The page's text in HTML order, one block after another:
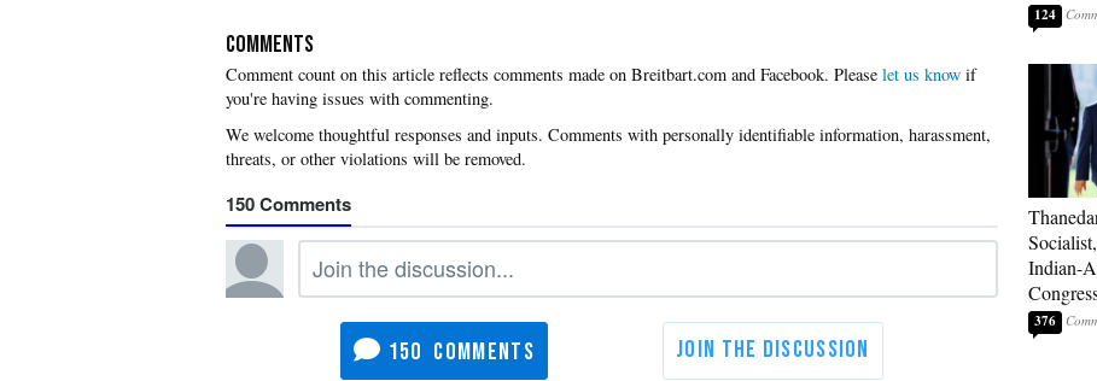
COMMENTS
Please let us know if
you're having issues with commenting.
150
150
124
Indian-
376